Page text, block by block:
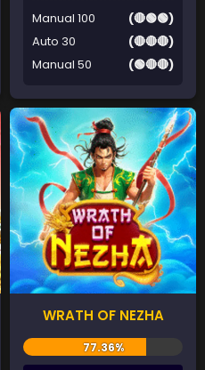
Manual 100
(🔴🟢🟢)
Auto 30
(🔴🔴🔴)
Manual 50
(🟢🔴🔴)
WRATH OF NEZHA